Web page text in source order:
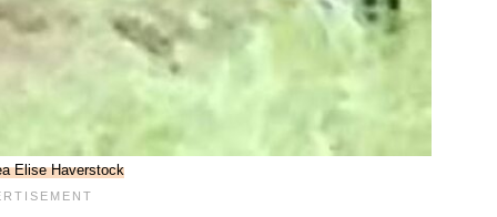
Elise Haverstock